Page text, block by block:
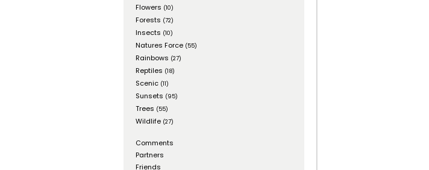
Flowers (10)
Forests (72)
Insects (10)
Natures Force (55)
Rainbows (27)
Reptiles (18)
Scenic (11)
Sunsets (95)
Trees (55)
Wildlife (27)
Comments
Partners
Friends